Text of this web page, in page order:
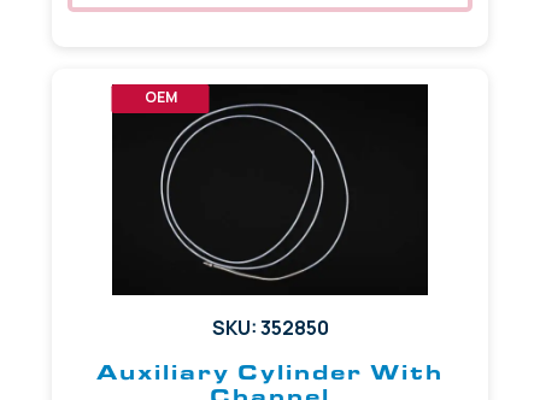
OEM
SKU: 352850
Auxiliary Cylinder With